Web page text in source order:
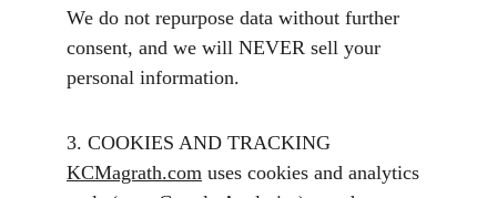
We do not repurpose data without further
consent, and we will NEVER sell your
personal information.
3. COOKIES AND TRACKING
KCMagrath.com uses cookies and analytics